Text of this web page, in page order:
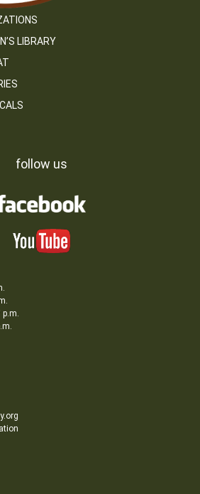
LIBRARY
follow us
p.m.